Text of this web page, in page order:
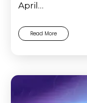
April…
Read More